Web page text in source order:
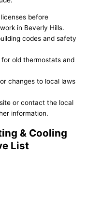
before
in Beverly Hills.
codes and safety
for old thermostats and
changes to local laws
or contact the local
information.
& Cooling
List